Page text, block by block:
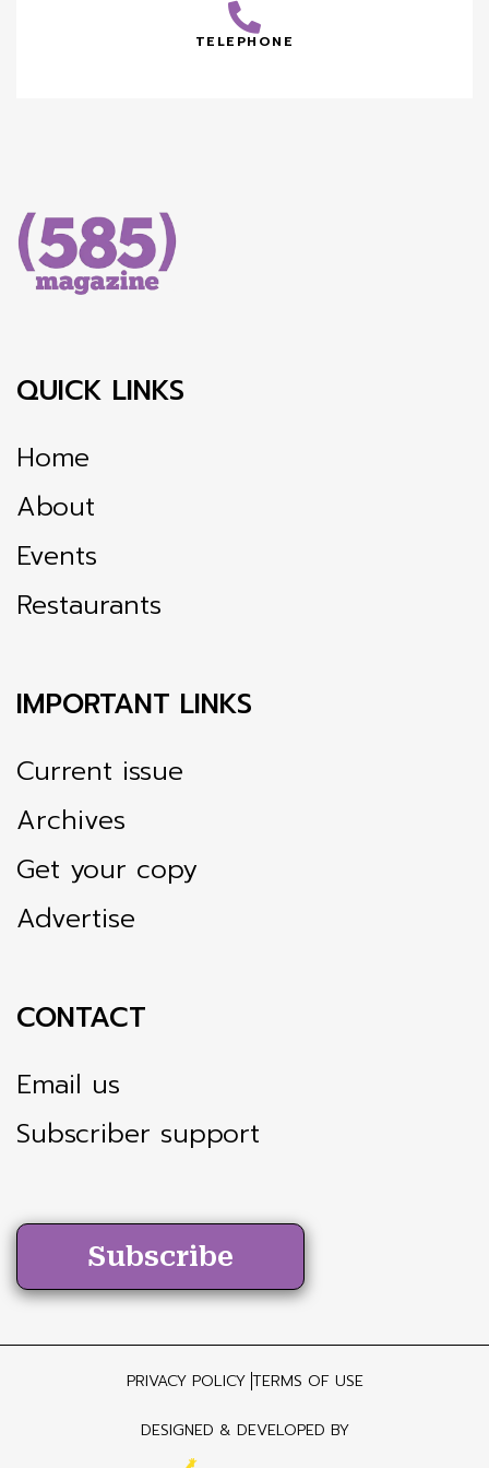
TELEPHONE
QUICK LINKS
Home
About
Events
Restaurants
IMPORTANT LINKS
Current issue
Archives
Get your copy
Advertise
CONTACT
Email us
Subscriber support
Subscribe
PRIVACY POLICY TERMS OF USE
DESIGNED & DEVELOPED BY